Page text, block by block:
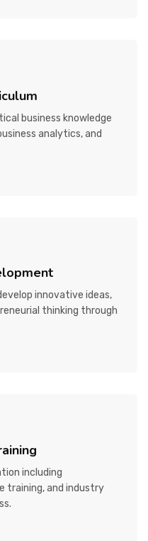
business knowledge
analytics, and
innovative ideas,
thinking through
including
training, and industry